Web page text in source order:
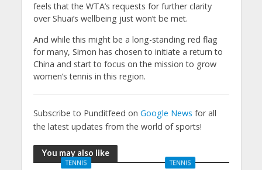
feels that the WTA’s requests for further clarity
over Shuai’s wellbeing just won’t be met.
And while this might be a long-standing red flag
for many, Simon has chosen to initiate a return to
China and start to focus on the mission to grow
women’s tennis in this region.
Subscribe to Punditfeed on Google News for all
the latest updates from the world of sports!
You may also like
TENNIS TENNIS